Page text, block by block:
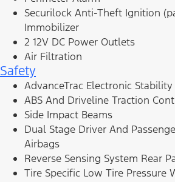
Securilock Anti-Theft Ignition
Immobilizer
2 12V DC Power Outlets
Air Filtration
Safety
AdvanceTrac Electronic Stability
ABS And Driveline Traction
Side Impact Beams
Dual Stage Driver And
Airbags
Reverse Sensing System Rear
Tire Specific Low Tire Pressure